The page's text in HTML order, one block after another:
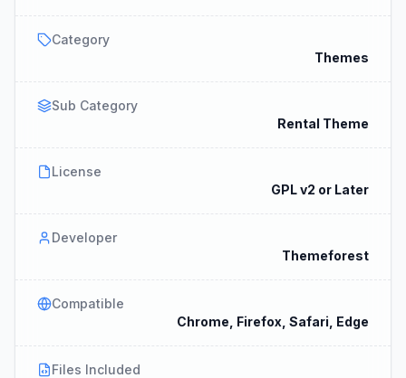
Category
Themes
Sub Category
Rental Theme
License
GPL v2 or Later
Developer
Themeforest
Compatible
Chrome, Firefox, Safari, Edge
Files Included